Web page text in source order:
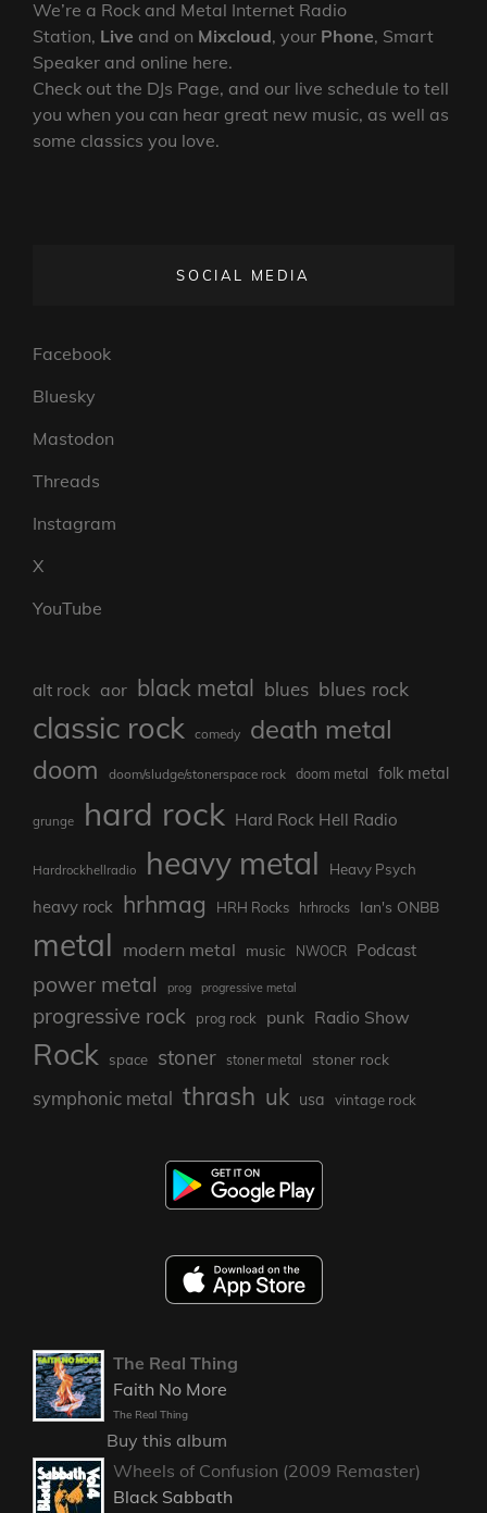
We’re a Rock and Metal Internet Radio
Station, Live and on Mixcloud, your Phone, Smart
Speaker and online here.
Check out the DJs Page, and our live schedule to tell
you when you can hear great new music, as well as
some classics you love.
SOCIAL MEDIA
Facebook
Bluesky
Mastodon
Threads
Instagram
X
YouTube
alt rock aor black metal blues blues rock
classic rock comedy death metal
doom doom/sludge/stonerspace rock doom metal folk metal
grunge hard rock Hard Rock Hell Radio
Hardrockhellradio heavy metal Heavy Psych
heavy rock hrhmag HRH Rocks hrhrocks Ian's ONBB
metal modern metal music NWOCR Podcast
power metal prog progressive metal
progressive rock prog rock punk Radio Show
Rock space stoner stoner metal stoner rock
symphonic metal thrash uk usa vintage rock
The Real Thing
Faith No More
The Real Thing
Buy this album
Wheels of Confusion (2009 Remaster)
Black Sabbath